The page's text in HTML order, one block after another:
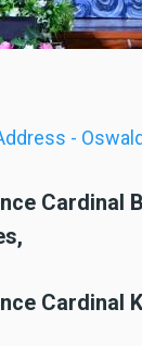
-
Cardinal
Cardinal